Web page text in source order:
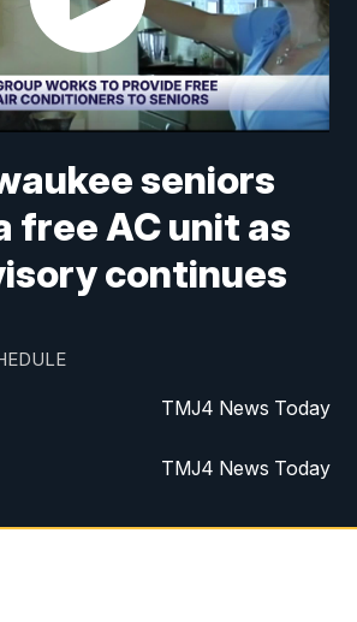
seniors
free AC unit as
continues
TMJ4 News Today
TMJ4 News Today
Replay: TMJ4 News Today